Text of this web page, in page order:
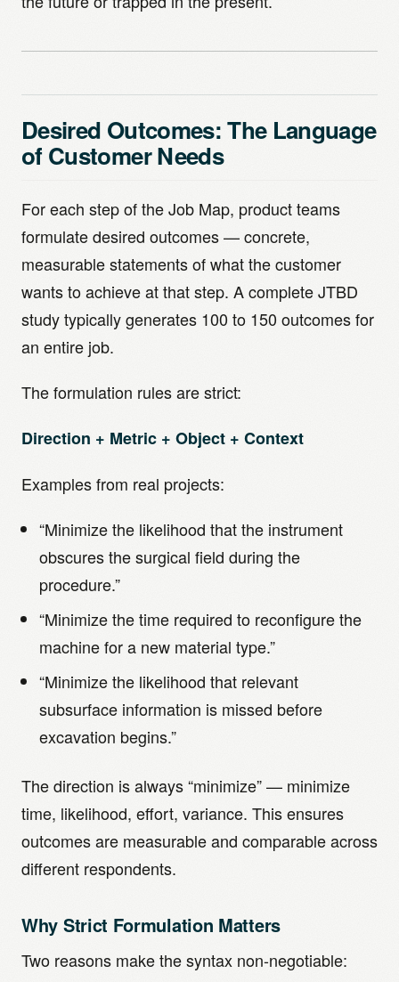
Desired Outcomes: The Language
of Customer Needs
For each step of the Job Map, product teams
formulate desired outcomes — concrete,
measurable statements of what the customer
wants to achieve at that step. A complete JTBD
study typically generates 100 to 150 outcomes for
an entire job.
The formulation rules are strict:
Direction + Metric + Object + Context
Examples from real projects:
“Minimize the likelihood that the instrument
obscures the surgical field during the
procedure.”
“Minimize the time required to reconfigure the
machine for a new material type.”
“Minimize the likelihood that relevant
subsurface information is missed before
excavation begins.”
The direction is always “minimize” — minimize
time, likelihood, effort, variance. This ensures
outcomes are measurable and comparable across
different respondents.
Why Strict Formulation Matters
Two reasons make the syntax non-negotiable: